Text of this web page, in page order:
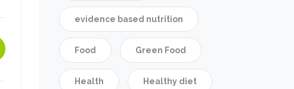
evidence based nutrition
Food Green Food
Health Healthy diet